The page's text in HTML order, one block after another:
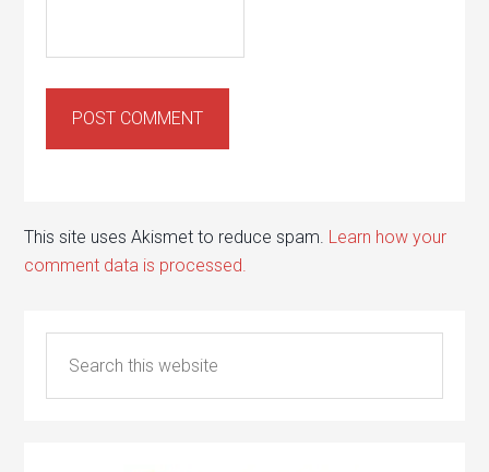
This site uses Akismet to reduce spam. Learn how your
comment data is processed.